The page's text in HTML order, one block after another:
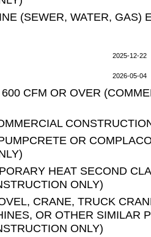
(SEWER, WATER, GAS)
2025-12-22
2026-05-04
CFM OR OVER
OR
HEAT SECOND
ONLY)
CRANE, TRUCK
OR OTHER SIMILAR
ONLY)